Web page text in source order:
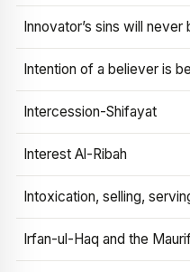
Innovator’s sins will never
Intention of a believer is
Intercession-Shifayat
Interest Al-Ribah
Intoxication, selling,
Irfan-ul-Haq and the